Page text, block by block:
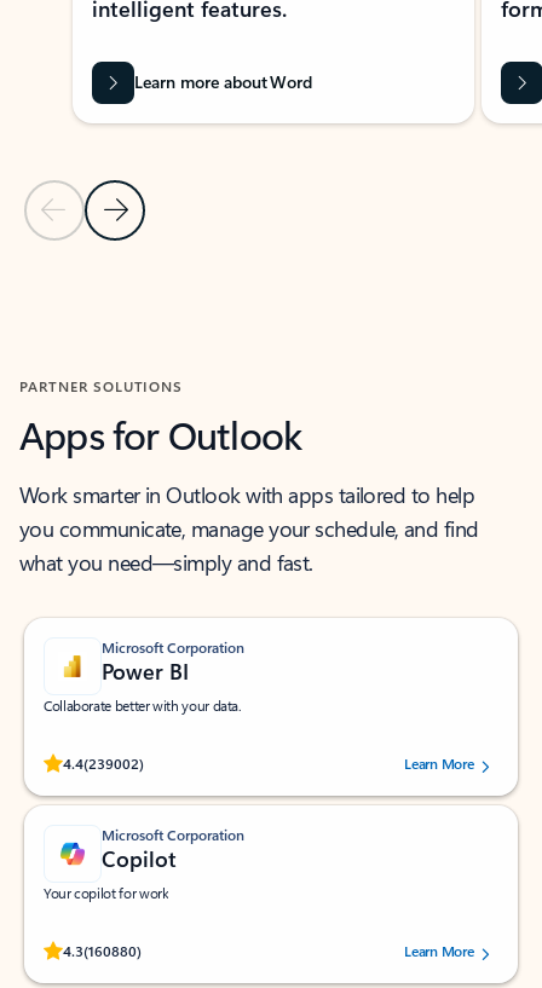
Previous Slide
Next Slide
intelligent features.
Learn more about Word
PARTNER SOLUTIONS
Apps for Outlook
Work smarter in Outlook with apps tailored to help
you communicate, manage your schedule, and find
what you need—simply and fast.
Microsoft Corporation
Power BI
Collaborate better with your data.
4.4(239002)
Rated (#=ratingAverage#) stars out of 5 stars, by 239002 users.
Learn More
Microsoft Corporation
Copilot
Your copilot for work
4.3(160880)
Rated (#=ratingAverage#) stars out of 5 stars, by 160880 users.Learn More